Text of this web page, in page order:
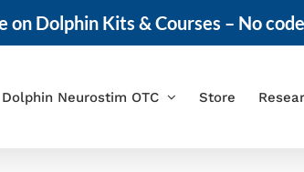
on Dolphin Kits & Courses – No
Dolphin Neurostim OTC Store